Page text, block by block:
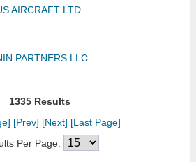
AIRCRAFT LTD
PARTNERS LLC
1335 Results
[Prev] [Next] [Last Page]
Per Page: